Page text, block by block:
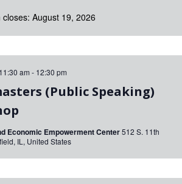
closes: August 19, 2026
(Public Speaking)
am - 12:30 pm
Economic Empowerment Center512 S. 11th
IL, United States